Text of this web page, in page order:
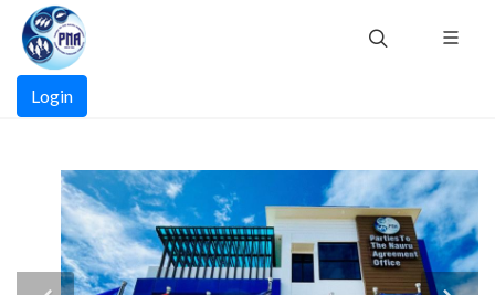
Skip
main
content
Main
Login